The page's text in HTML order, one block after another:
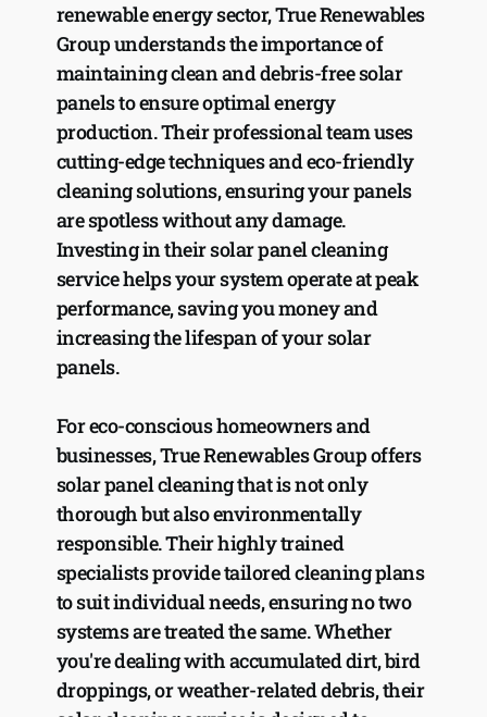
renewable energy sector, True Renewables
Group understands the importance of
maintaining clean and debris-free solar
panels to ensure optimal energy
production. Their professional team uses
cutting-edge techniques and eco-friendly
cleaning solutions, ensuring your panels
are spotless without any damage.
Investing in their solar panel cleaning
service helps your system operate at peak
performance, saving you money and
increasing the lifespan of your solar
panels.
For eco-conscious homeowners and
businesses, True Renewables Group offers
solar panel cleaning that is not only
thorough but also environmentally
responsible. Their highly trained
specialists provide tailored cleaning plans
to suit individual needs, ensuring no two
systems are treated the same. Whether
you're dealing with accumulated dirt, bird
droppings, or weather-related debris, their